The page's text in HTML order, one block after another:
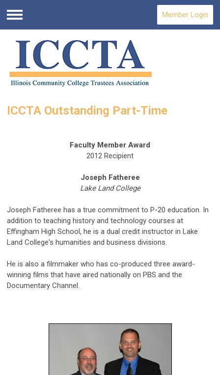
Menu
Member Login
ICCTA Outstanding Part-Time
Faculty Member Award
2012 Recipient
Joseph Fatheree
Lake Land College
Joseph Fatheree has a true commitment to P-20 education. In
addition to teaching history and technology courses at
Effingham High School, he is a dual credit instructor in Lake
Land College's humanities and business divisions.
He is also a filmmaker who has co-produced three award-
winning films that have aired nationally on PBS and the
Documentary Channel.